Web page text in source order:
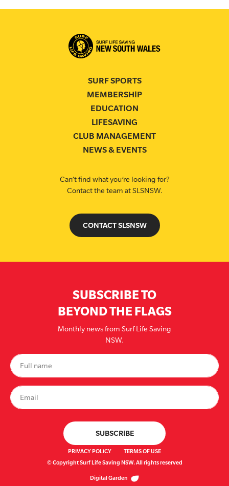
SURF SPORTS
MEMBERSHIP
EDUCATION
LIFESAVING
CLUB MANAGEMENT
NEWS & EVENTS
Can’t find what you’re looking for?
Contact the team at SLSNSW.
CONTACT SLSNSW
SUBSCRIBE TO
BEYOND THE FLAGS
Monthly news from Surf Life Saving
NSW.
PRIVACY POLICY
TERMS OF USE
© Copyright Surf Life Saving NSW. All rights reserved
Digital Garden